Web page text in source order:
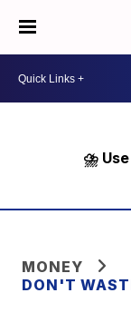
⛈️
MONEY
DON'T